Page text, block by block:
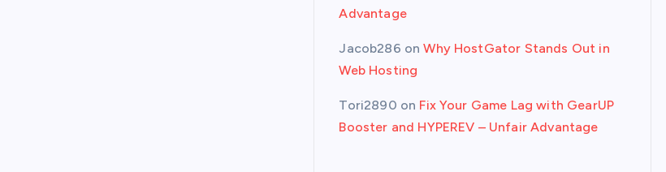
Advantage
Jacob286 onWhy HostGator Stands Out in
Web Hosting
Tori2890 on Fix Your Game Lag with GearUP
Booster and HYPEREV – Unfair Advantage